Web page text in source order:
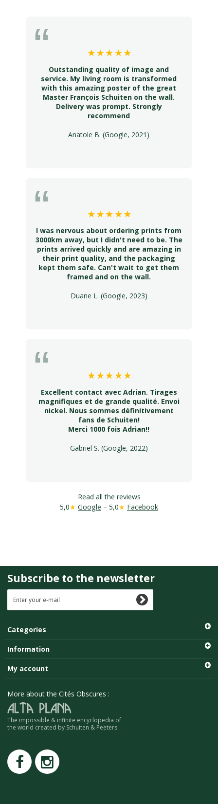
Outstanding quality of image and
service. My living room is transformed
with this amazing poster of the great
Master François Schuiten on the wall.
Delivery was prompt. Strongly
recommend
Anatole B. (Google, 2021)
I was nervous about ordering prints from
3000km away, but I didn't need to be. The
prints arrived quickly and are amazing in
their print quality, and the packaging
kept them safe. Can't wait to get them
framed and on the wall.
Duane L. (Google, 2023)
Excellent contact avec Adrian. Tirages
magnifiques et de grande qualité. Envoi
nickel. Nous sommes définitivement
fans de Schuiten!
Merci 1000 fois Adrian!!
Gabriel S. (Google, 2022)
Read all the reviews
5,0★ Google – 5,0★ Facebook
Subscribe to the newsletter
Categories
Information
My account
More about the Cités Obscures :
The impossible & infinite encyclopedia of
the world created by Schuiten & Peeters